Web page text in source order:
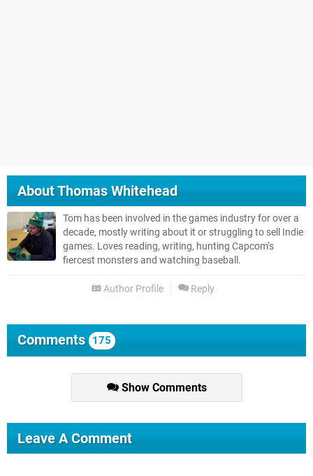
AboutThomas Whitehead
Tom has been involved in the games industry for over a
decade, mostly writing about it or struggling to sell Indie
games. Loves reading, writing, hunting Capcom’s
fiercest monsters and watching baseball.
Author Profile Reply
Comments 175
Show Comments
Leave A Comment